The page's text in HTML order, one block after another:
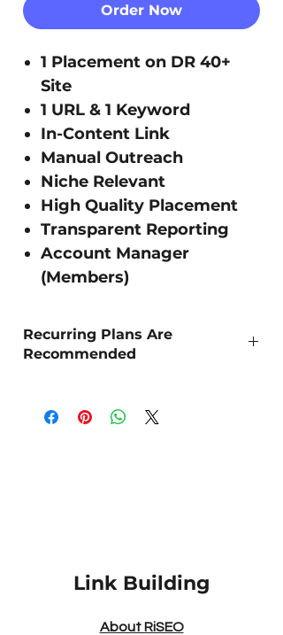
Order Now
1 Placement on DR 40+
Site
1 URL & 1 Keyword
In-Content Link
Manual Outreach
Niche Relevant
High Quality Placement
Transparent Reporting
Account Manager
(Members)
Recurring Plans Are
Recommended
the best sustained results.
Link Building
About RiSEO